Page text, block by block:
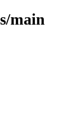
main